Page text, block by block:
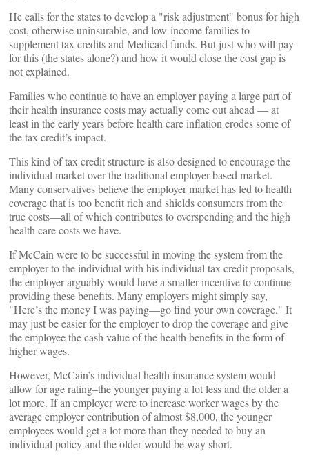
He calls for the states to develop a "risk adjustment" bonus for high
cost, otherwise uninsurable, and low-income families to
supplement tax credits and Medicaid funds. But just who will pay
for this (the states alone?) and how it would close the cost gap is
not explained.
Families who continue to have an employer paying a large part of
their health insurance costs may actually come out ahead — at
least in the early years before health care inflation erodes some of
the tax credit’s impact.
This kind of tax credit structure is also designed to encourage the
individual market over the traditional employer-based market.
Many conservatives believe the employer market has led to health
coverage that is too benefit rich and shields consumers from the
true costs—all of which contributes to overspending and the high
health care costs we have.
If McCain were to be successful in moving the system from the
employer to the individual with his individual tax credit proposals,
the employer arguably would have a smaller incentive to continue
providing these benefits. Many employers might simply say,
"Here’s the money I was paying—go find your own coverage." It
may just be easier for the employer to drop the coverage and give
the employee the cash value of the health benefits in the form of
higher wages.
However, McCain’s individual health insurance system would
allow for age rating–the younger paying a lot less and the older a
lot more. If an employer were to increase worker wages by the
average employer contribution of almost $8,000, the younger
employees would get a lot more than they needed to buy an
individual policy and the older would be way short.